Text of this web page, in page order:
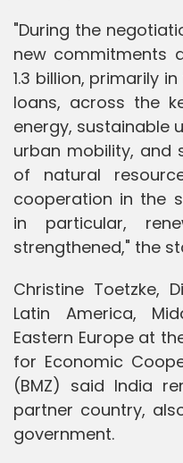
"During the
new commitments
1.3 billion, primarily
loans, across the
energy, sustainable
urban mobility, and
of natural
cooperation in the
in particular,
strengthened," the
Christine Toetzke,
Latin America,
Eastern Europe at
for Economic
(BMZ) said India
partner country,
government.